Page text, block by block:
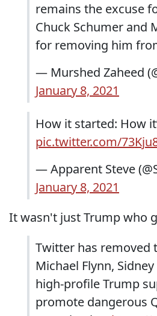
remains the excuse
Chuck Schumer and
for removing him
— Murshed Zaheed
January 8, 2021
How it started: How
pic.twitter.com/
— Apparent Steve
January 8, 2021
It wasn't just Trump who
Twitter has removed
Michael Flynn,
high-profile Trump
promote dangerous